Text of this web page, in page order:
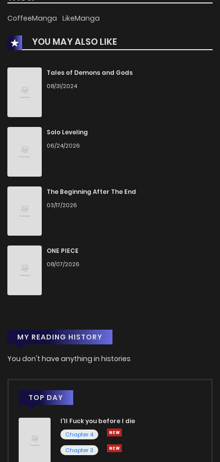
CoffeeManga LikeManga
YOU MAY ALSO LIKE
Tales of Demons and Gods
08/31/2024
Solo Leveling
06/24/2026
The Beginning After The End
03/17/2026
ONE PIECE
08/07/2026
MY READING HISTORY
You don't have anything in histories
TOP DAY
I'll Fuck you before I die
Chapter 4
Chapter 3